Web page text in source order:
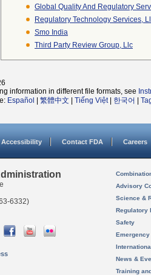
Global Quality And Regulatory
Regulatory Technology Services,
Smo India
Third Party Review Group, Llc
information in different file formats, see
Español 繁體中文 Tiếng Việt| 한국어
Accessibility Contact FDA Careers
6332)
Advisory
Science &
Regulatory
Safety
News &
Training